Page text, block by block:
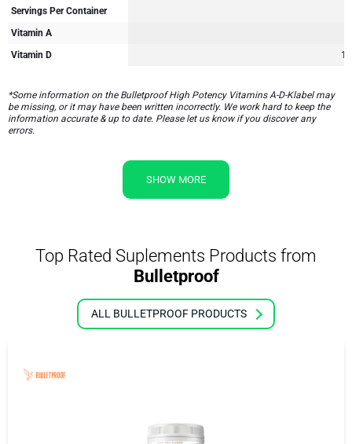
Servings Per Container
Vitamin A
Vitamin D
*Some information on the Bulletproof High Potency Vitamins A-D-Klabel may
be missing, or it may have been written incorrectly. We work hard to keep the
information accurate & up to date. Please let us know if you discover any
errors.
SHOW MORE
Top Rated Suplements Products from
Bulletproof
ALL BULLETPROOF PRODUCTS